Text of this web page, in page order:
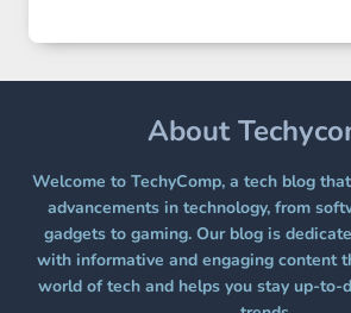
About
Welcome to TechyComp, a tech blog
advancements in technology, from
gadgets to gaming. Our blog is
with informative and engaging content
world of tech and helps you stay up-